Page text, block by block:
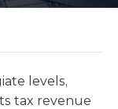
levels,
tax revenue